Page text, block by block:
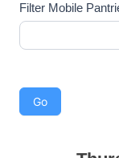
Filter Mobile